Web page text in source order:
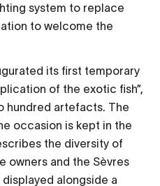
system to replace
to welcome the
its first temporary
of the exotic fish”,
hundred artefacts. The
occasion is kept in the
the diversity of
owners and the Sèvres
alongside a